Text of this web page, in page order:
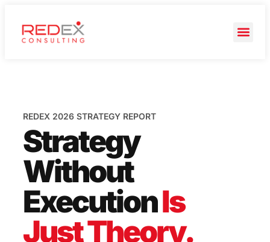
REDEX 2026 STRATEGY REPORT
Strategy
Without
ExecutionIs
Just Theory.